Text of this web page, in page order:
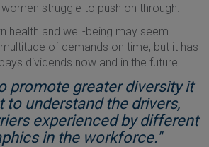
struggle to push on through.
health and well-being may seem
of demands on time, but it has
dividends now and in the future.
promote greater diversity it
to understand the drivers,
experienced by different
in the workforce."